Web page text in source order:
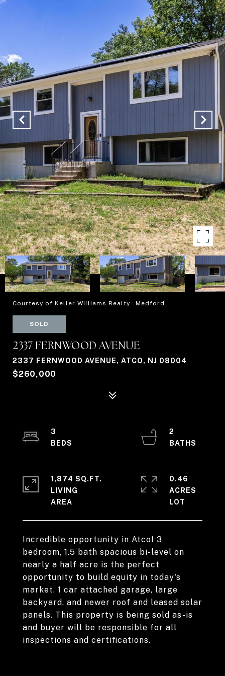
Courtesy of Keller Williams Realty - Medford
SOLD
2337 FERNWOOD AVENUE
2337 FERNWOOD AVENUE, ATCO, NJ 08004
$260,000
Incredible opportunity in Atco! 3
bedroom, 1.5 bath spacious bi-level on
nearly a half acre is the perfect
opportunity to build equity in today's
market. 1 car attached garage, large
backyard, and newer roof and leased solar
panels. This property is being sold as-is
and buyer will be responsible for all
inspections and certifications.
3
2
1,874 SQ.FT.
LIVING
0.46
ACRES